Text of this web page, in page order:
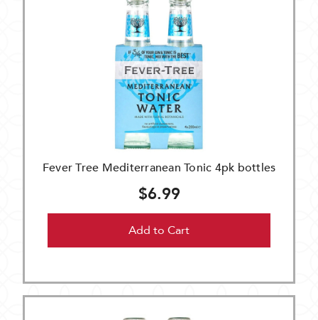
Fever Tree Mediterranean Tonic 4pk bottles
$6.99
Add to Cart